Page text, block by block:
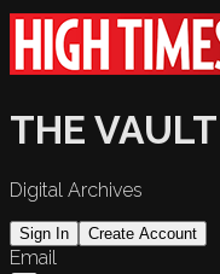
THE VAULT
Digital Archives
Sign In Create Account
Email